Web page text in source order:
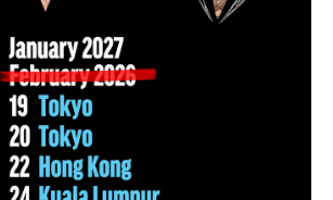
Red Sugar
At Red Sugar